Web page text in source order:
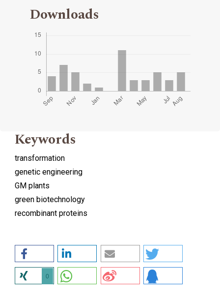
Downloads
Keywords
transformation
genetic engineering
GM plants
green biotechnology
recombinant proteins
0